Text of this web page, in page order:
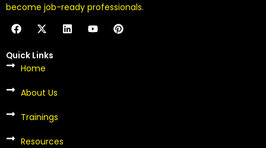
become job-ready professionals.
F
a
e
b
o
X
-
w
i
t
e
L
i
Y
o
P
i
Quick Links
Home
About Us
Trainings
Resources